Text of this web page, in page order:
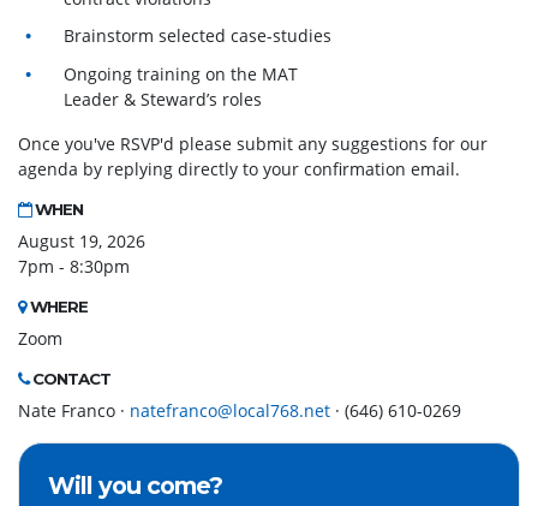
Brainstorm selected case-studies
Ongoing training on the MAT
Leader & Steward’s roles
Once you've RSVP'd please submit any suggestions for our
agenda by replying directly to your confirmation email.
WHEN
August 19, 2026
7pm - 8:30pm
WHERE
Zoom
CONTACT
Nate Franco · natefranco@local768.net · (646) 610-0269
Will you come?